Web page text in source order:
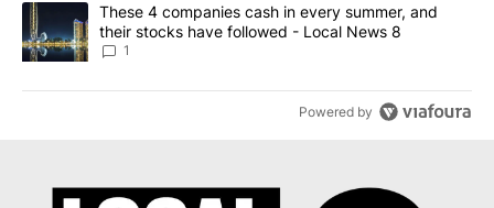
A trending article titled "These 4 companies cash in every
These 4 companies cash in every summer, and
their stocks have followed - Local News 8
1
Powered by